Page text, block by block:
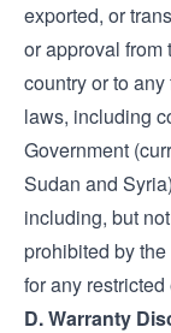
exported, or
or approval from
country or to
laws, including
Government
Sudan and
including, but
prohibited by
for any restricted
D. Warranty